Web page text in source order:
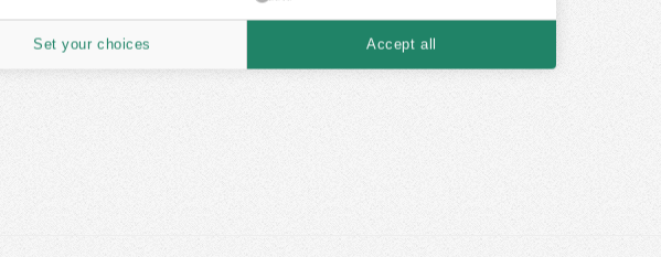
Set your choices Accept all